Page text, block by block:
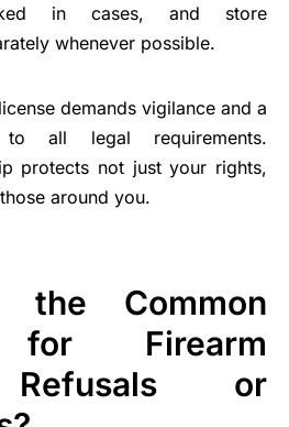
in cases, and store
whenever possible.
demands vigilance and a
to all legal requirements.
protects not just your rights,
around you.
the Common
for Firearm
or